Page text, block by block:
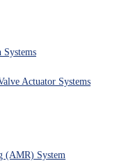
Actuator Systems
(AMR) System